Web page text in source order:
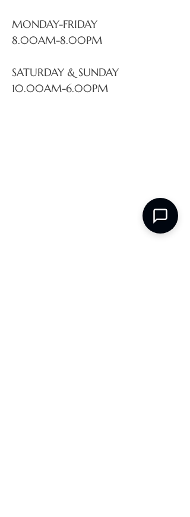
MONDAY-FRIDAY
8.00AM-8.00PM
SATURDAY & SUNDAY
10.00AM-6.00PM